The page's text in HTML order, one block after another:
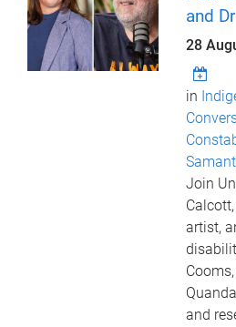
and
28
in
Join
artist,
and